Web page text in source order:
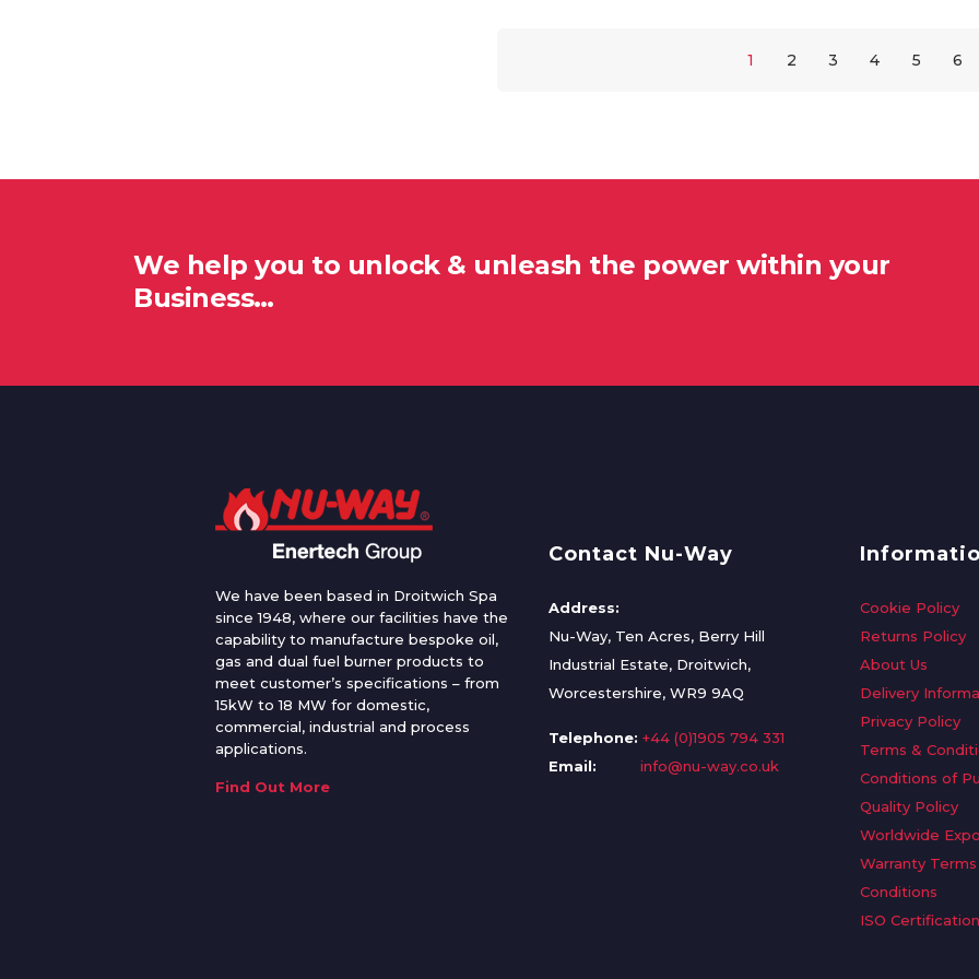
1 2 3 4 5 6
We help you to unlock & unleash the power within your
Business…
We have been based in Droitwich Spa
since 1948, where our facilities have the
capability to manufacture bespoke oil,
gas and dual fuel burner products to
meet customer’s specifications – from
15kW to 18 MW for domestic,
commercial, industrial and process
applications.
Find Out More
Contact Nu-Way
Address:
Nu-Way, Ten Acres, Berry Hill
Industrial Estate, Droitwich,
Worcestershire, WR9 9AQ
Telephone: +44 (0)1905 794 331
Email:
info@nu-way.co.uk
Cookie Policy
Returns Policy
About Us
Delivery
Privacy Policy
Terms &
Conditions of
Quality Policy
Worldwide
Warranty Terms
Conditions
ISO Certification